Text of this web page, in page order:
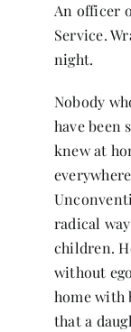
An officer
Service.
night.
Nobody
have been
knew at
radical
children.
without
home with
that a